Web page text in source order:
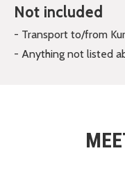
Not included
- Transport to/from
- Anything not listed